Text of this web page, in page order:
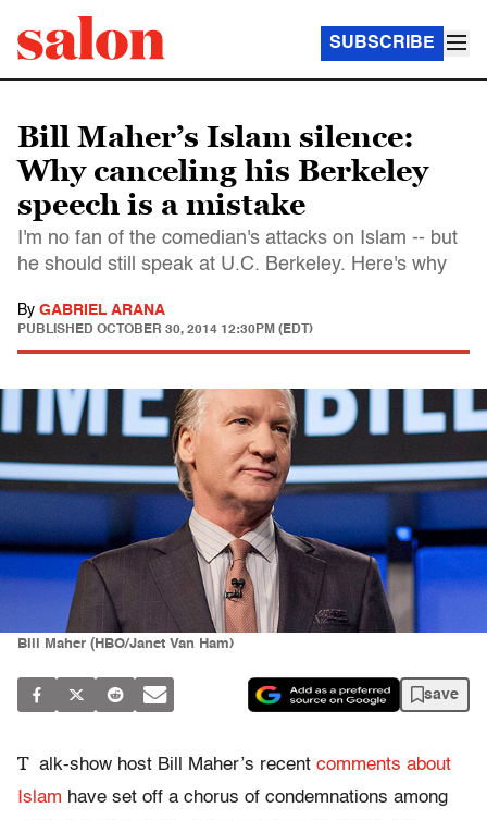
SUBSCRIBE
Bill Maher’s Islam silence:
Why canceling his Berkeley
speech is a mistake
I'm no fan of the comedian's attacks on Islam -- but
he should still speak at U.C. Berkeley. Here's why
By GABRIEL ARANA
PUBLISHED OCTOBER 30, 2014 12:30PM (EDT)
Bill Maher (HBO/Janet Van Ham)
save
T alk-show host Bill Maher’s recent comments about
Islam have set off a chorus of condemnations among